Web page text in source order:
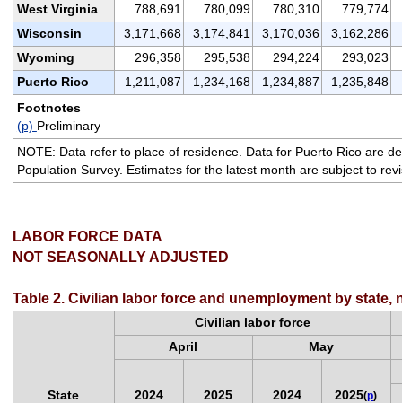
West Virginia
788,691 780,099 780,310
779,774
Wisconsin
3,171,668 3,174,841 3,170,036
3,162,286
Wyoming
296,358 295,538 294,224
293,023
Puerto Rico
1,211,087 1,234,168 1,234,887
1,235,848
Footnotes
(p) Preliminary
NOTE: Data refer to place of residence. Data for Puerto Rico are
Population Survey. Estimates for the latest month are subject to
LABOR FORCE DATA
NOT SEASONALLY ADJUSTED
Table 2. Civilian labor force and unemployment by state,
State
Civilian labor force
April
May
2024 2025 2024 2025(p)